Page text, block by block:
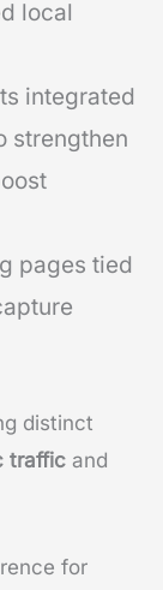
local
integrated
strengthen
pages tied
distinct
traffic and
for